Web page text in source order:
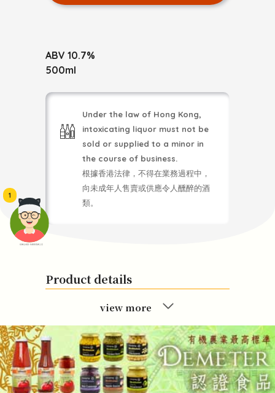
頭像生成器: 快樂家庭網上店
1
ABV 10.7%
500ml
Under the law of Hong Kong,
intoxicating liquor must not be
sold or supplied to a minor in
the course of business.
根據香港法律，不得在業務過程中，
向未成年人售賣或供應令人醺醉的酒
類。
Product details
view more